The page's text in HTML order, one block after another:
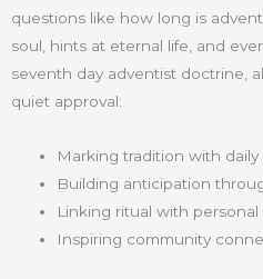
questions like how long is
soul, hints at eternal life, and
seventh day adventist doctrine,
quiet approval:
Marking tradition with daily
Building anticipation
Linking ritual with personal
Inspiring community